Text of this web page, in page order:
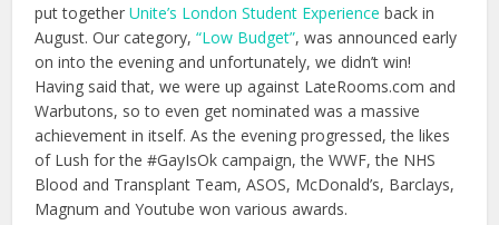
put togetherUnite’s London Student Experience back in
August. Our category, “Low Budget”, was announced early
on into the evening and unfortunately, we didn’t win!
Having said that, we were up against LateRooms.com and
Warbutons, so to even get nominated was a massive
achievement in itself. As the evening progressed, the likes
of Lush for the #GayIsOk campaign, the WWF, the NHS
Blood and Transplant Team, ASOS, McDonald’s, Barclays,
Magnum and Youtube won various awards.